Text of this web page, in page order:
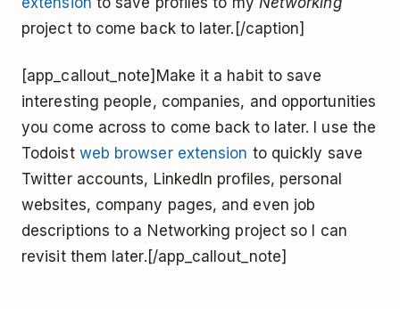
project to come back to later.[/caption]
[app_callout_note]Make it a habit to save
interesting people, companies, and opportunities
you come across to come back to later. I use the
Todoist web browser extension to quickly save
Twitter accounts, LinkedIn profiles, personal
websites, company pages, and even job
descriptions to a Networking project so I can
revisit them later.[/app_callout_note]